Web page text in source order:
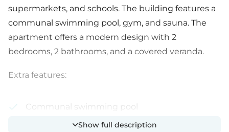
supermarkets, and schools. The building features a
communal swimming pool, gym, and sauna. The
apartment offers a modern design with 2
bedrooms, 2 bathrooms, and a covered veranda.
Extra features:
Communal swimming pool
Photovoltaic panelsShow full description